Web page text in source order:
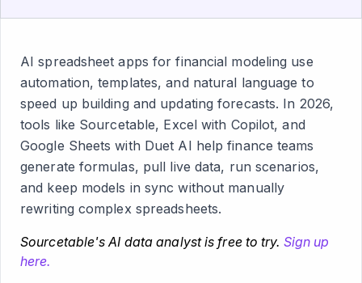
AI spreadsheet apps for financial modeling use
automation, templates, and natural language to
speed up building and updating forecasts. In 2026,
tools like Sourcetable, Excel with Copilot, and
Google Sheets with Duet AI help finance teams
generate formulas, pull live data, run scenarios,
and keep models in sync without manually
rewriting complex spreadsheets.
Sourcetable's AI data analyst is free to try. Sign up
here.